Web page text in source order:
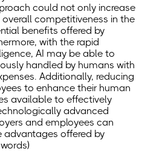
could not only increase
competitiveness in the
benefits offered by
with the rapid
AI may be able to
handled by humans with
Additionally, reducing
to enhance their human
available to effectively
advanced
and employees can
offered by